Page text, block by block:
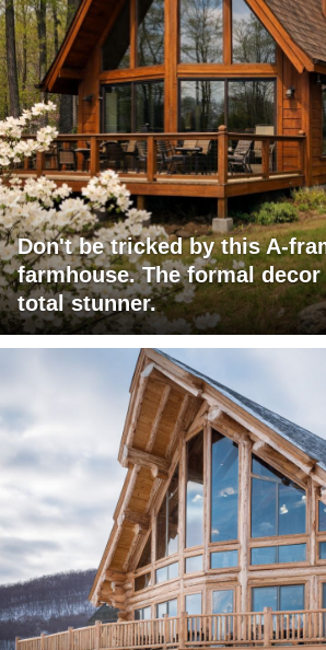
Don't be tricked by this A-
farmhouse. The formal
total stunner.